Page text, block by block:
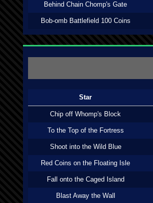
Behind Chain Chomp's Gate
Bob-omb Battlefield 100 Coins
Star
Chip off Whomp's Block
To the Top of the Fortress
Shoot into the Wild Blue
Red Coins on the Floating Isle
Fall onto the Caged Island
Blast Away the Wall